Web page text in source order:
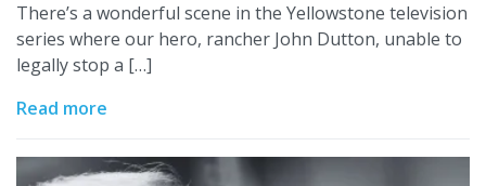
There’s a wonderful scene in the Yellowstone television
series where our hero, rancher John Dutton, unable to
legally stop a […]
Read more